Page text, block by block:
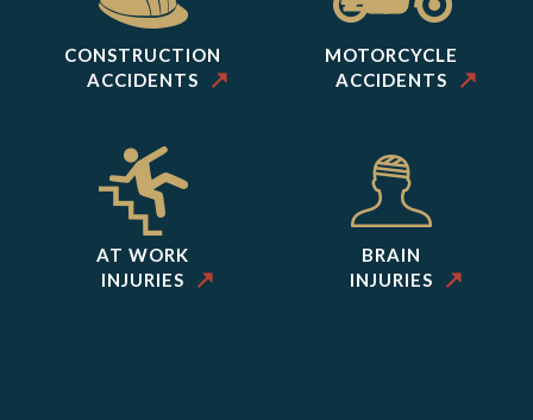
CONSTRUCTION
ACCIDENTS
MOTORCYCLE
ACCIDENTS
AT WORK
INJURIES
BRAIN
INJURIES